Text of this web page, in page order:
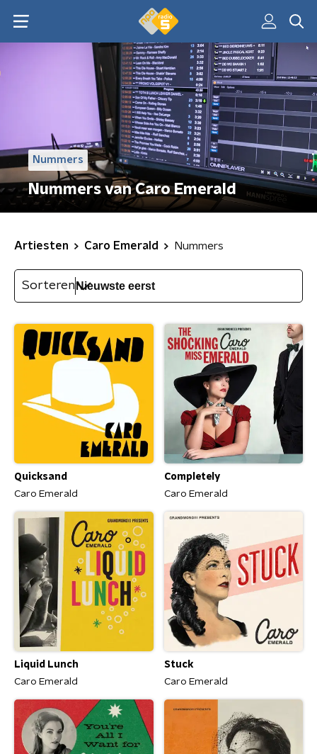
Nummers
Nummers van Caro Emerald
Artiesten Caro Emerald Nummers
Sorteren
Quicksand
Caro Emerald
Completely
Caro Emerald
Liquid Lunch
Caro Emerald
Stuck
Caro Emerald